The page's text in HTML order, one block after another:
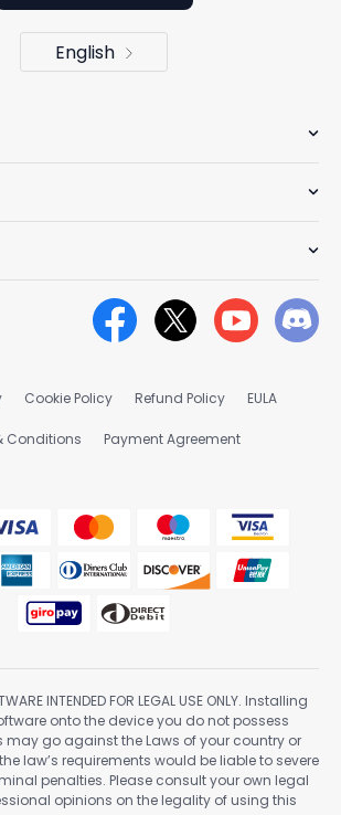
English
Cookie Policy Refund Policy EULA
Conditions Payment Agreement
INTENDED FOR LEGAL USE ONLY. Installing
onto the device you do not possess
go against the Laws of your country or
law’s requirements would be liable to severe
penalties. Please consult your own legal
opinions on the legality of using this